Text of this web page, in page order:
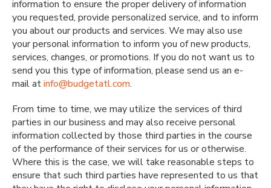
information to ensure the proper delivery of information
you requested, provide personalized service, and to inform
you about our products and services. We may also use
your personal information to inform you of new products,
services, changes, or promotions. If you do not want us to
send you this type of information, please send us an e-
mail atinfo@budgetatl.com.
From time to time, we may utilize the services of third
parties in our business and may also receive personal
information collected by those third parties in the course
of the performance of their services for us or otherwise.
Where this is the case, we will take reasonable steps to
ensure that such third parties have represented to us that